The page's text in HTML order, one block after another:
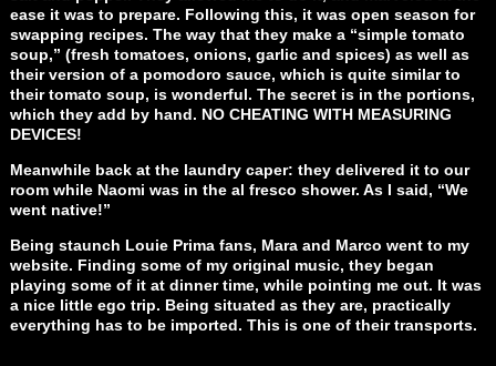
ease it was to prepare. Following this, it was open season for
swapping recipes. The way that they make a “simple tomato
soup,” (fresh tomatoes, onions, garlic and spices) as well as
their version of a pomodoro sauce, which is quite similar to
their tomato soup, is wonderful. The secret is in the portions,
which they add by hand. NO CHEATING WITH MEASURING
DEVICES!
Meanwhile back at the laundry caper: they delivered it to our
room while Naomi was in the al fresco shower. As I said, “We
went native!”
Being staunch Louie Prima fans, Mara and Marco went to my
website. Finding some of my original music, they began
playing some of it at dinner time, while pointing me out. It was
a nice little ego trip. Being situated as they are, practically
everything has to be imported. This is one of their transports.